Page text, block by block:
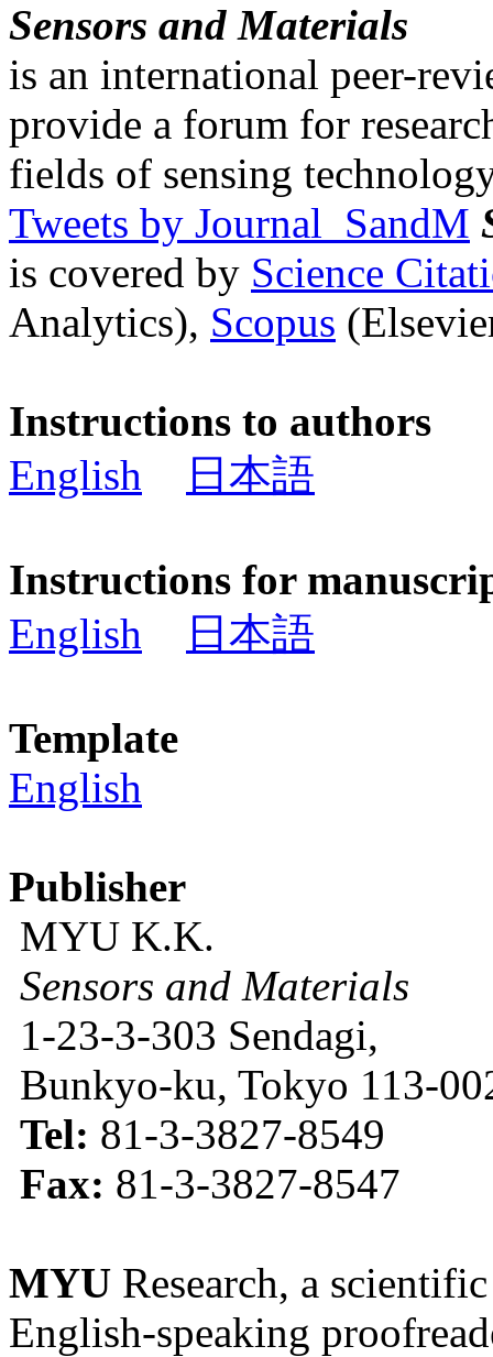
Sensors and Materials
is an international peer-
provide a forum for
fields of sensing
Tweets by Journal_SandM
is covered by Science
Analytics), Scopus
Instructions to authors
English
日本語
Instructions for
English
日本語
Template
English
Publisher
MYU K.K.
Sensors and Materials
1-23-3-303 Sendagi,
Bunkyo-ku, Tokyo 113-
Tel: 81-3-3827-8549
Fax: 81-3-3827-8547
MYU Research, a
English-speaking